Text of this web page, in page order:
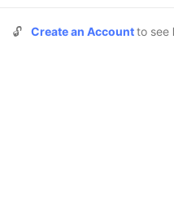
🔓 Create an Accountto see